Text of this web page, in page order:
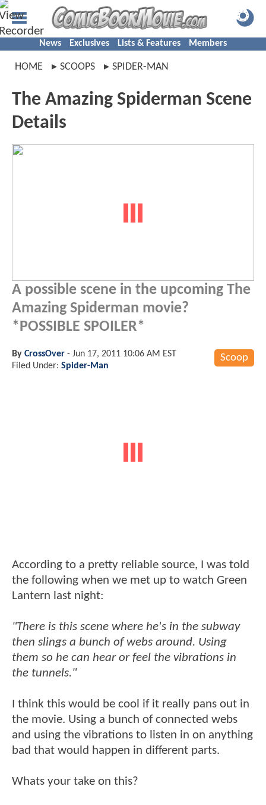
News Exclusives Lists & Features Members
HOME SCOOPS SPIDER-MAN
The Amazing Spiderman Scene
Details
A possible scene in the upcoming The
Amazing Spiderman movie?
*POSSIBLE SPOILER*
Scoop
By CrossOver - Jun 17, 2011 10:06 AM EST
Filed Under: Spider-Man
According to a pretty reliable source, I was told
the following when we met up to watch Green
Lantern last night:
"There is this scene where he's in the subway
then slings a bunch of webs around. Using
them so he can hear or feel the vibrations in
the tunnels."
I think this would be cool if it really pans out in
the movie. Using a bunch of connected webs
and using the vibrations to listen in on anything
bad that would happen in different parts.
Whats your take on this?